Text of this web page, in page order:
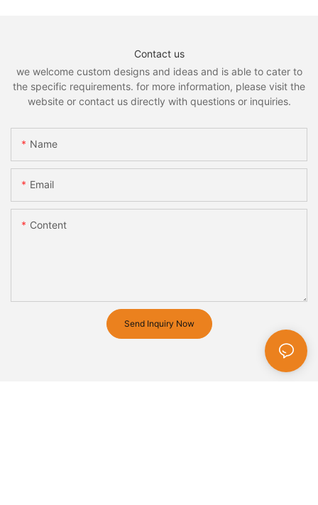
Contact us
we welcome custom designs and ideas and is able to cater to
the specific requirements. for more information, please visit the
website or contact us directly with questions or inquiries.
Name
Email
Content
Send Inquiry Now